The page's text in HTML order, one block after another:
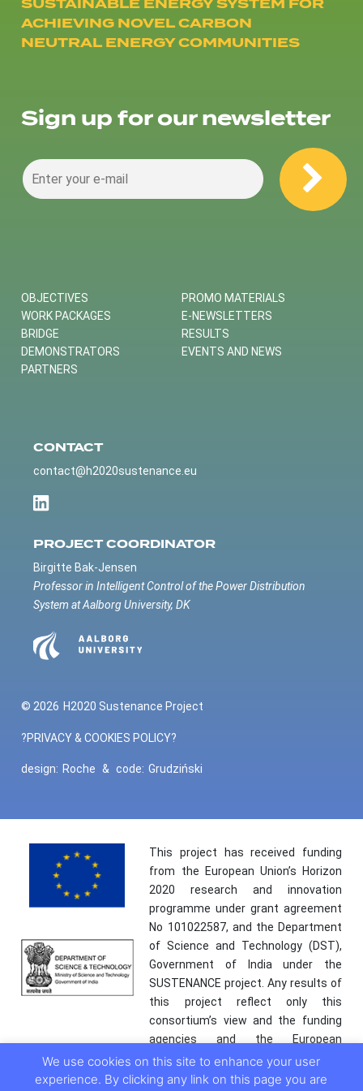
ACHIEVING NOVEL CARBON
NEUTRAL ENERGY COMMUNITIES
Sign up for our newsletter
OBJECTIVES
WORK PACKAGES
BRIDGE
DEMONSTRATORS
PARTNERS
PROMO MATERIALS
E-NEWSLETTERS
RESULTS
EVENTS AND NEWS
CONTACT
contact@h2020sustenance.eu
PROJECT COORDINATOR
Birgitte Bak-Jensen
Professor in Intelligent Control of the Power Distribution
System at Aalborg University, DK
© 2026 H2020 Sustenance Project
?PRIVACY & COOKIES POLICY?
design: Roche & code: Grudziński
This project has received funding
from the European Union’s Horizon
2020 research and innovation
programme under grant agreement
No 101022587, and the Department
of Science and Technology (DST),
Government of India under the
SUSTENANCE project. Any results of
this project reflect only this
consortium’s view and the funding
agencies and the European
Commission are not responsible for
any use that may be made of the
We use cookies on this site to enhance your user
experience. By clicking any link on this page you are